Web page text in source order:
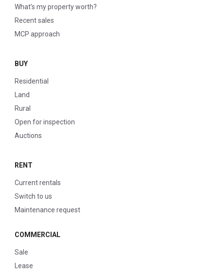
What’s my property worth?
Recent sales
MCP approach
BUY
Residential
Land
Rural
Open for inspection
Auctions
RENT
Current rentals
Switch to us
Maintenance request
COMMERCIAL
Sale
Lease